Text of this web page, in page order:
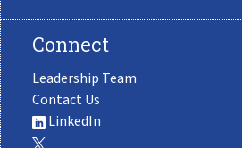
Connect
Leadership Team
Contact Us
LinkedIn